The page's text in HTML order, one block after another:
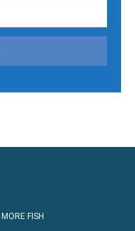
FISH